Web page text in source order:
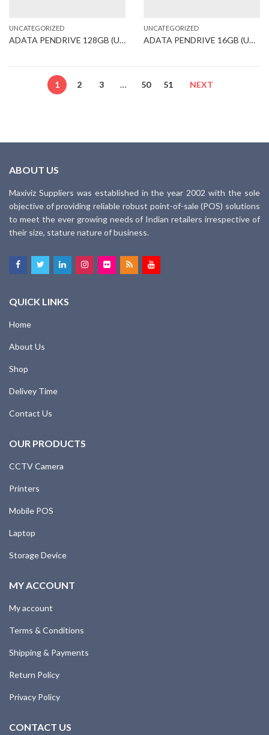
UNCATEGORIZED
ADATA PENDRIVE 128GB (UB360)
UNCATEGORIZED
ADATA PENDRIVE 16GB (UB250)
1 2 3 … 50 51 NEXT
ABOUT US
Maxiviz Suppliers was established in the year 2002 with the sole
objective of providing reliable robust point-of-sale (POS) solutions
to meet the ever growing needs of Indian retailers irrespective of
their size, stature nature of business.
QUICK LINKS
Home
About Us
Shop
Delivey Time
Contact Us
OUR PRODUCTS
CCTV Camera
Printers
Mobile POS
Laptop
Storage Device
MY ACCOUNT
My account
Terms & Conditions
Shipping & Payments
Return Policy
Privacy Policy
CONTACT US